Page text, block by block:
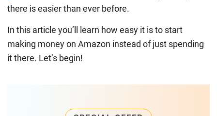
there is easier than ever before.
In this article you’ll learn how easy it is to start
making money on Amazon instead of just spending
it there. Let’s begin!